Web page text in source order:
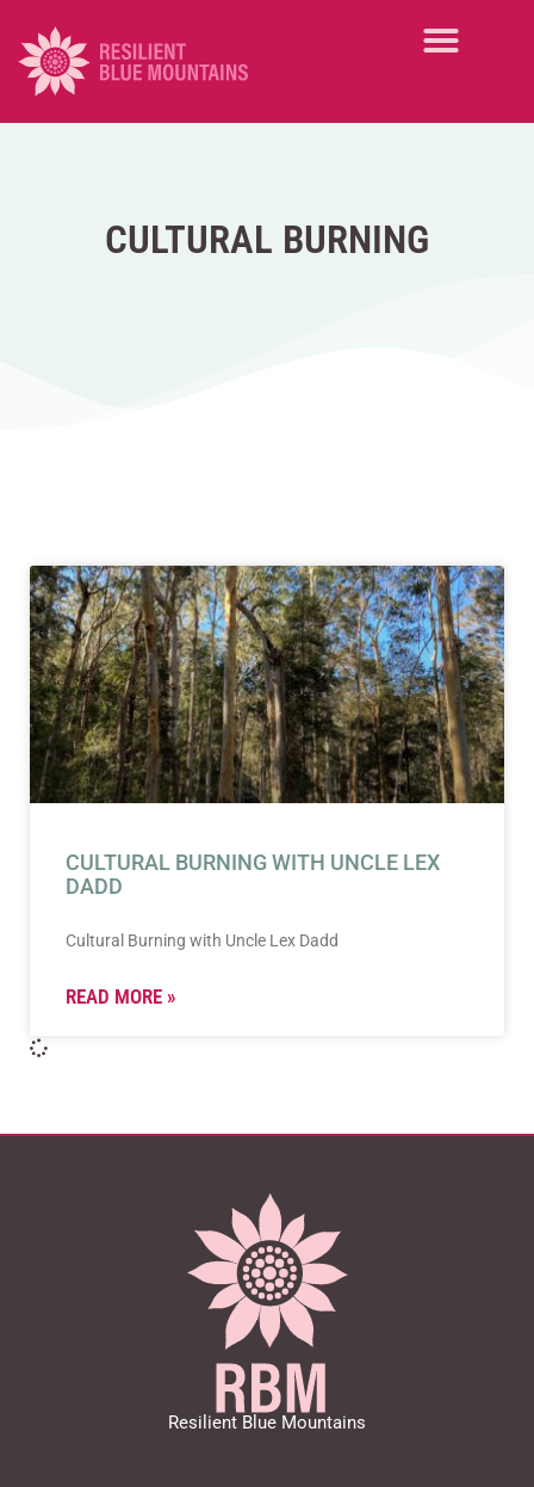
CULTURAL BURNING
CULTURAL BURNING WITH UNCLE LEX
DADD
Cultural Burning with Uncle Lex Dadd
READ MORE »
Resilient Blue Mountains